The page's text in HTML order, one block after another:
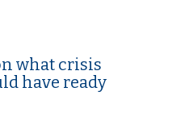
what crisis
have ready